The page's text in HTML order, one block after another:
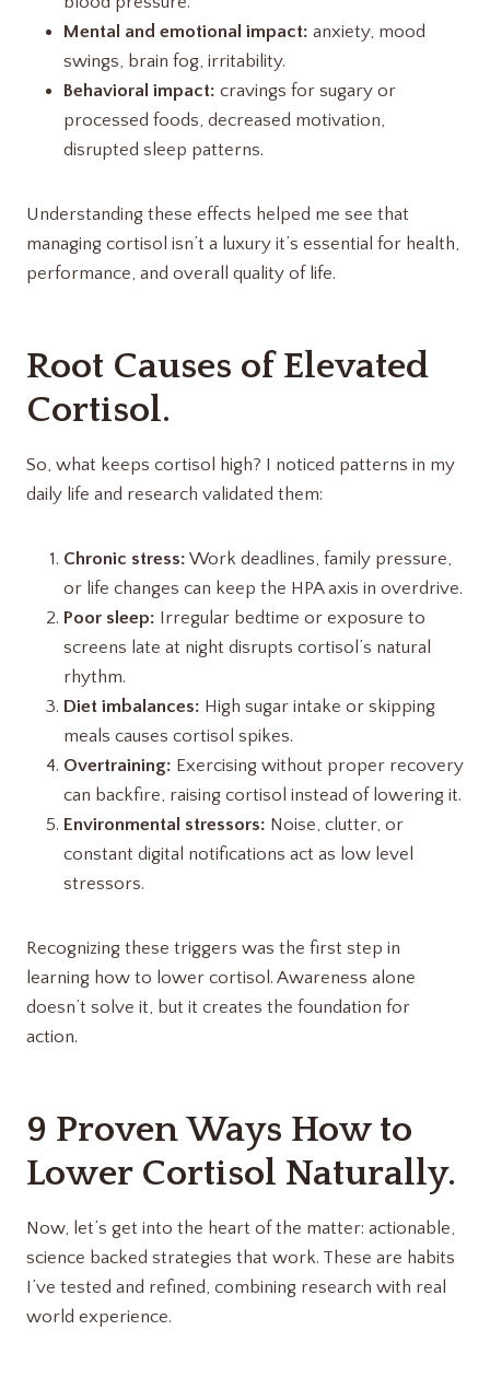
Mental and emotional impact: anxiety, mood
swings, brain fog, irritability.
Behavioral impact: cravings for sugary or
processed foods, decreased motivation,
disrupted sleep patterns.
Understanding these effects helped me see that
managing cortisol isn’t a luxury it’s essential for health,
performance, and overall quality of life.
Root Causes of Elevated
Cortisol.
So, what keeps cortisol high? I noticed patterns in my
daily life and research validated them:
Chronic stress: Work deadlines, family pressure,
or life changes can keep the HPA axis in overdrive.
Poor sleep: Irregular bedtime or exposure to
screens late at night disrupts cortisol’s natural
rhythm.
Diet imbalances: High sugar intake or skipping
meals causes cortisol spikes.
Overtraining: Exercising without proper recovery
can backfire, raising cortisol instead of lowering it.
Environmental stressors: Noise, clutter, or
constant digital notifications act as low level
stressors.
Recognizing these triggers was the first step in
learning how to lower cortisol. Awareness alone
doesn’t solve it, but it creates the foundation for
action.
9 Proven Ways How to
Lower Cortisol Naturally.
Now, let’s get into the heart of the matter: actionable,
science backed strategies that work. These are habits
I’ve tested and refined, combining research with real
world experience.